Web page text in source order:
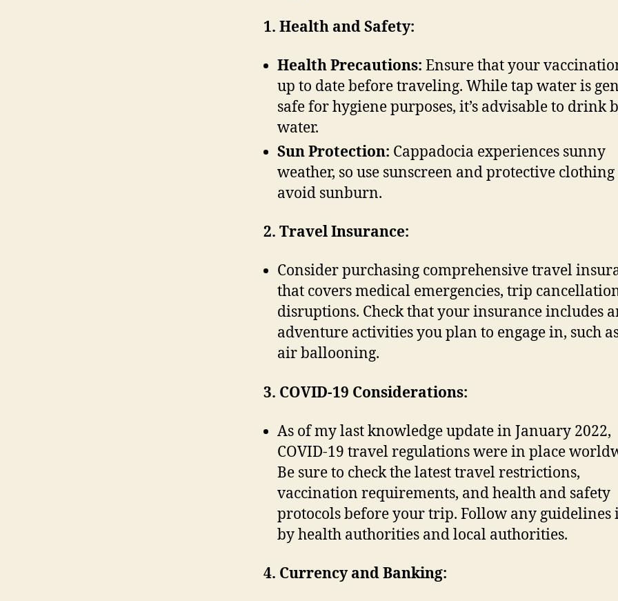
1. Health and Safety:
Health Precautions: Ensure that your
up to date before traveling. While tap water is
safe for hygiene purposes, it’s advisable to drink
water.
Sun Protection: Cappadocia experiences sunny
weather, so use sunscreen and protective clothing
avoid sunburn.
2. Travel Insurance:
Consider purchasing comprehensive travel
that covers medical emergencies, trip
disruptions. Check that your insurance includes
adventure activities you plan to engage in, such
air ballooning.
3. COVID-19 Considerations:
As of my last knowledge update in January 2022,
COVID-19 travel regulations were in place
Be sure to check the latest travel restrictions,
vaccination requirements, and health and safety
protocols before your trip. Follow any guidelines
by health authorities and local authorities.
4. Currency and Banking: